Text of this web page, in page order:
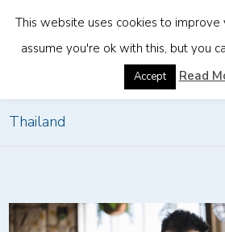
Effective Market Entry
Thailand
This website uses cookies to
assume you're ok with this, but you
Accept Read